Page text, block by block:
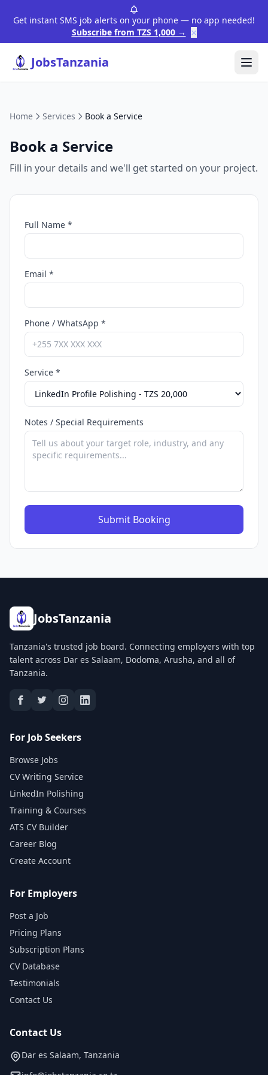
Get instant SMS job alerts on your phone — no app needed!
Subscribe from TZS 1,000 →
×
JobsTanzania
Home Services Book a Service
Book a Service
Fill in your details and we'll get started on your project.
Full Name *
Email *
Phone / WhatsApp *
Service *
Notes / Special Requirements
Submit Booking
JobsTanzania
Tanzania's trusted job board. Connecting employers with top
talent across Dar es Salaam, Dodoma, Arusha, and all of
Tanzania.
For Job Seekers
Browse Jobs
CV Writing Service
LinkedIn Polishing
Training & Courses
ATS CV Builder
Career Blog
Create Account
For Employers
Post a Job
Pricing Plans
Subscription Plans
CV Database
Testimonials
Contact Us
Contact Us
Dar es Salaam, Tanzania